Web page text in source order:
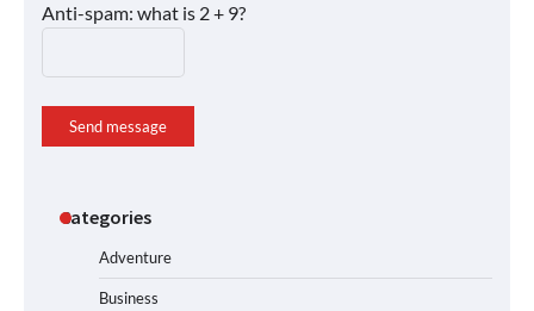
Anti-spam: what is 2 + 9?
Send message
Categories
Adventure
Business